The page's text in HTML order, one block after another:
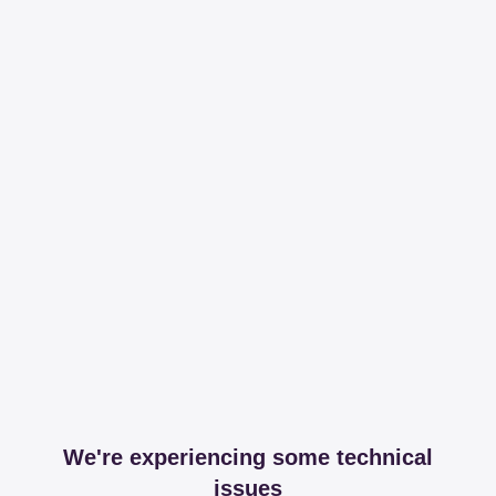
We're experiencing some technical
issues